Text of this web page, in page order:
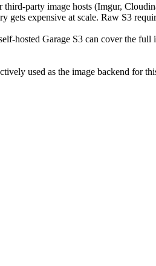
party image hosts (Imgur,
gets expensive at scale. Raw S3
hosted Garage S3 can cover the
used as the image backend for